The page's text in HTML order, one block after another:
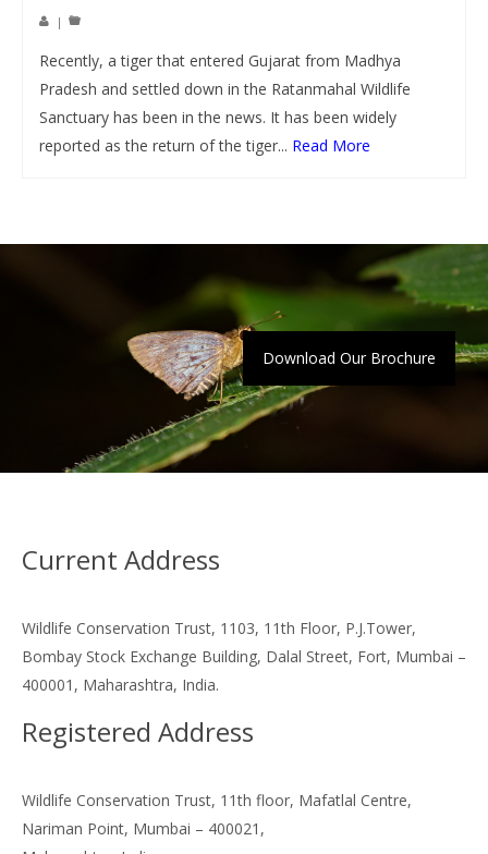
|
Recently, a tiger that entered Gujarat from Madhya
Pradesh and settled down in the Ratanmahal Wildlife
Sanctuary has been in the news. It has been widely
reported as the return of the tiger... Read More
Download Our Brochure
Current Address
Wildlife Conservation Trust, 1103, 11th Floor, P.J.Tower,
Bombay Stock Exchange Building, Dalal Street, Fort, Mumbai –
400001, Maharashtra, India.
Registered Address
Wildlife Conservation Trust, 11th floor, Mafatlal Centre,
Nariman Point, Mumbai – 400021,